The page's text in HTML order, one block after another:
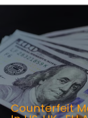
currency